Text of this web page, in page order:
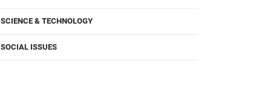
SCIENCE & TECHNOLOGY
SOCIAL ISSUES